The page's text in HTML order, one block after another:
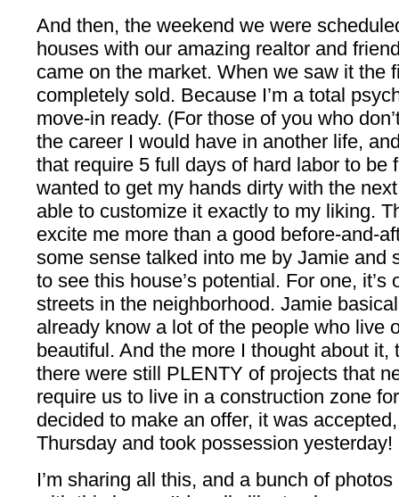
And then, the weekend we were
houses with our amazing realtor and
came on the market. When we saw it the
completely sold. Because I’m a total
move-in ready. (For those of you who
the career I would have in another life,
that require 5 full days of hard labor to be
wanted to get my hands dirty with the
able to customize it exactly to my liking.
excite me more than a good before-and-
some sense talked into me by Jamie and
to see this house’s potential. For one, it’s
streets in the neighborhood. Jamie
already know a lot of the people who live
beautiful. And the more I thought about it,
there were still PLENTY of projects that
require us to live in a construction zone
decided to make an offer, it was
Thursday and took possession yesterday!
I’m sharing all this, and a bunch of